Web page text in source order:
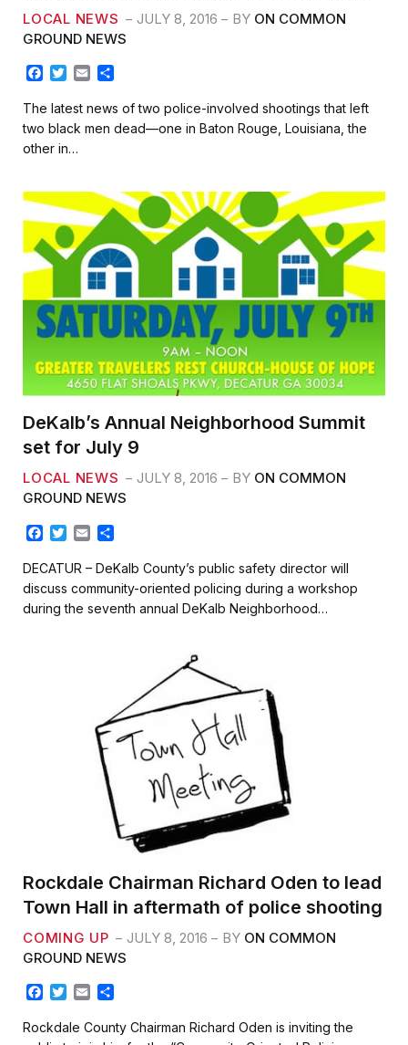
LOCAL NEWS JULY 8, 2016 BY ON COMMON
GROUND NEWS
c
e
b
o
k
T
i
t
t
e
a
i
l
a
r
e
The latest news of two police-involved shootings that left
two black men dead—one in Baton Rouge, Louisiana, the
other in…
DeKalb’s Annual Neighborhood Summit
set for July 9
LOCAL NEWS JULY 8, 2016 BY ON COMMON
GROUND NEWS
F
c
e
b
o
T
e
E
a
i
l
a
r
e
DECATUR – DeKalb County’s public safety director will
discuss community-oriented policing during a workshop
during the seventh annual DeKalb Neighborhood…
Rockdale Chairman Richard Oden to lead
Town Hall in aftermath of police shooting
COMING UP JULY 8, 2016 BY ON COMMON
GROUND NEWS
c
T
i
a
a
Rockdale County Chairman Richard Oden is inviting the